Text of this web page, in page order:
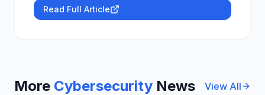
Read Full Article
More Cybersecurity News View All